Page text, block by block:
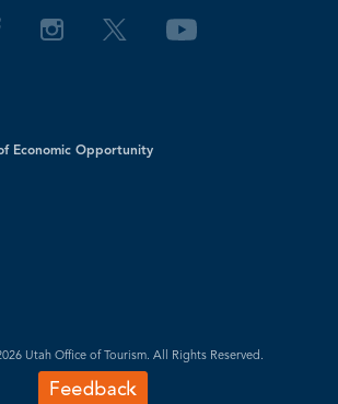
Economic Opportunity
Utah Office of Tourism. All Rights Reserved.